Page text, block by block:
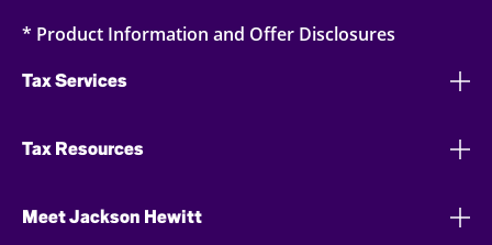
* Product Information and Offer Disclosures
Tax Services
Tax Resources
Meet Jackson Hewitt